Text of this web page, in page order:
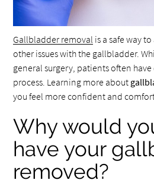
Gallbladder removal is a safe way
other issues with the gallbladder.
general surgery, patients often
process. Learning more about
you feel more confident and
Why would
have your
removed?